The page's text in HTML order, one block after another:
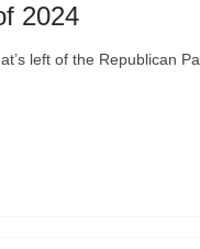
2024
left of the Republican